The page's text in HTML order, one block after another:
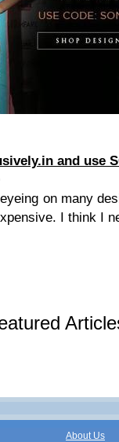
and use
on many
I think I
About Us